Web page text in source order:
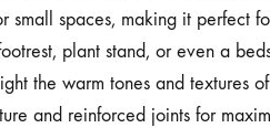
small spaces, making it perfect
plant stand, or even a
the warm tones and textures
and reinforced joints for